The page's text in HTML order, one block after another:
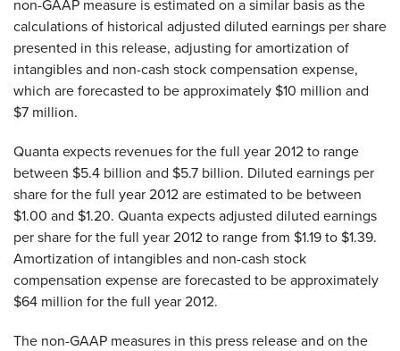
non-GAAP measure is estimated on a similar basis as the
calculations of historical adjusted diluted earnings per share
presented in this release, adjusting for amortization of
intangibles and non-cash stock compensation expense,
which are forecasted to be approximately$10 million and
$7 million.
Quanta expects revenues for the full year 2012 to range
between $5.4 billion and $5.7 billion. Diluted earnings per
share for the full year 2012 are estimated to be between
$1.00 and $1.20. Quanta expects adjusted diluted earnings
per share for the full year 2012 to range from $1.19 to $1.39.
Amortization of intangibles and non-cash stock
compensation expense are forecasted to be approximately
$64 million for the full year 2012.
The non-GAAP measures in this press release and on the